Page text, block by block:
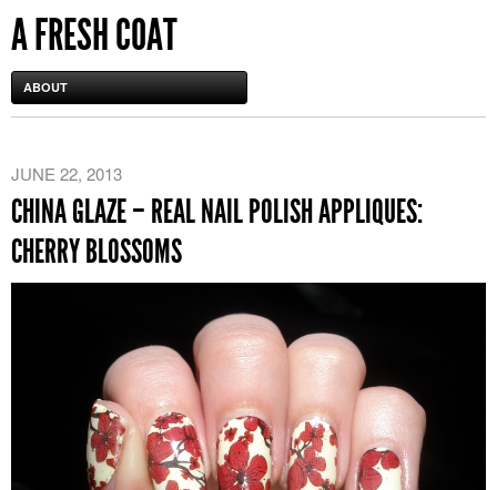
A FRESH COAT
ABOUT
JUNE 22, 2013
CHINA GLAZE – REAL NAIL POLISH APPLIQUES:
CHERRY BLOSSOMS